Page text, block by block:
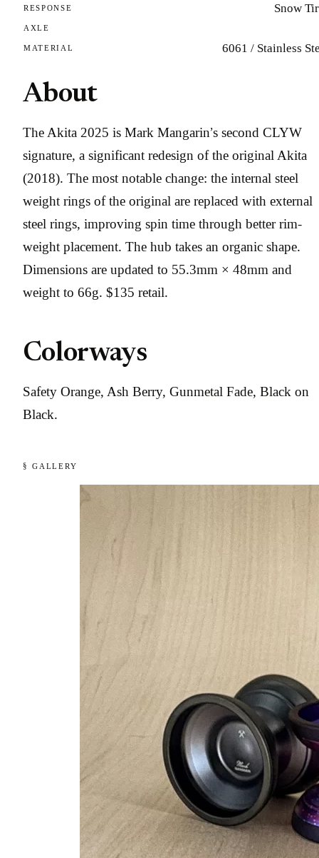
RESPONSE Snow
AXLE
MATERIAL 6061 / Stainless
About
The Akita 2025 is Mark Mangarin’s second CLYW
signature, a significant redesign of the original Akita
(2018). The most notable change: the internal steel
weight rings of the original are replaced with external
steel rings, improving spin time through better rim-
weight placement. The hub takes an organic shape.
Dimensions are updated to 55.3mm × 48mm and
weight to 66g. $135 retail.
Colorways
Safety Orange, Ash Berry, Gunmetal Fade, Black on
Black.
§ GALLERY